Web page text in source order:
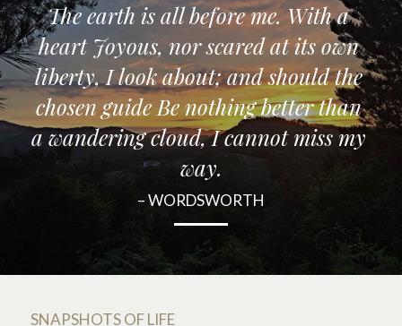
The earth is all before me. With a
heart Joyous, nor scared at its own
liberty, I look about; and should the
chosen guide Be nothing better than
a wandering cloud, I cannot miss my
way.
– WORDSWORTH
SNAPSHOTS OF LIFE